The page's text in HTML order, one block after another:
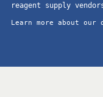
reagent supply
Learn more about our